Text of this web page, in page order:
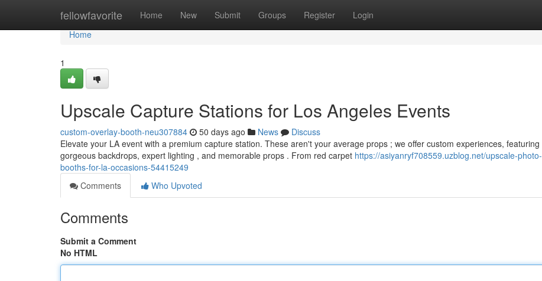
fellowfavorite Home New Submit Groups Register Login
Home
Home
1
Upscale Capture Stations for Los Angeles Events
custom-overlay-booth-neu307884 50 days ago News
Discuss
Elevate your LA event with a premium capture station. These aren't your average props ; we offer custom experiences, featuring
gorgeous backdrops, expert lighting , and memorable props . From red carpet https://asiyanryf708559.uzblog.net/upscale-photo-
booths-for-la-occasions-54415249
Comments
Who Upvoted
Comments
Submit a Comment
No HTML